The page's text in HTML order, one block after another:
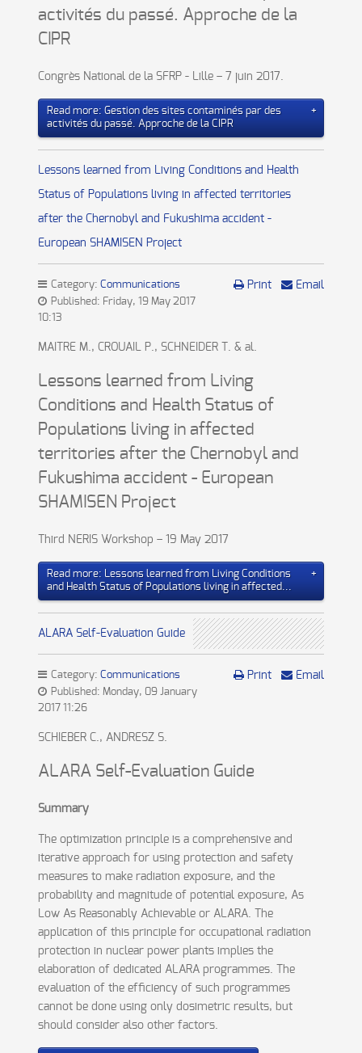
activités du passé. Approche de la
CIPR
Congrès National de la SFRP - Lille – 7 juin 2017.
Read more: Gestion des sites contaminés par des
activités du passé. Approche de la CIPR
Lessons learned from Living Conditions and Health
Status of Populations living in affected territories
after the Chernobyl and Fukushima accident -
European SHAMISEN Project
Print Email
Category: Communications
Published: Friday, 19 May 2017
10:13
MAITRE M., CROUAIL P., SCHNEIDER T. & al.
Lessons learned from Living
Conditions and Health Status of
Populations living in affected
territories after the Chernobyl and
Fukushima accident - European
SHAMISEN Project
Third NERIS Workshop – 19 May 2017
Read more: Lessons learned from Living Conditions
and Health Status of Populations living in affected...
ALARA Self-Evaluation Guide
Print Email
Category: Communications
Published: Monday, 09 January
2017 11:26
SCHIEBER C., ANDRESZ S.
ALARA Self-Evaluation Guide
Summary
The optimization principle is a comprehensive and
iterative approach for using protection and safety
measures to make radiation exposure, and the
probability and magnitude of potential exposure, As
Low As Reasonably Achievable or ALARA. The
application of this principle for occupational radiation
protection in nuclear power plants implies the
elaboration of dedicated ALARA programmes. The
evaluation of the efficiency of such programmes
cannot be done using only dosimetric results, but
should consider also other factors.